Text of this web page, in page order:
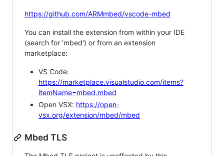
https://github.com/ARMmbed/vscode-mbed
You can install the extension from within your IDE
(search for 'mbed') or from an extension
marketplace:
VS Code:
https://marketplace.visualstudio.com/items?
itemName=mbed.mbed
Open VSX: https://open-
vsx.org/extension/mbed/mbed
Mbed TLS